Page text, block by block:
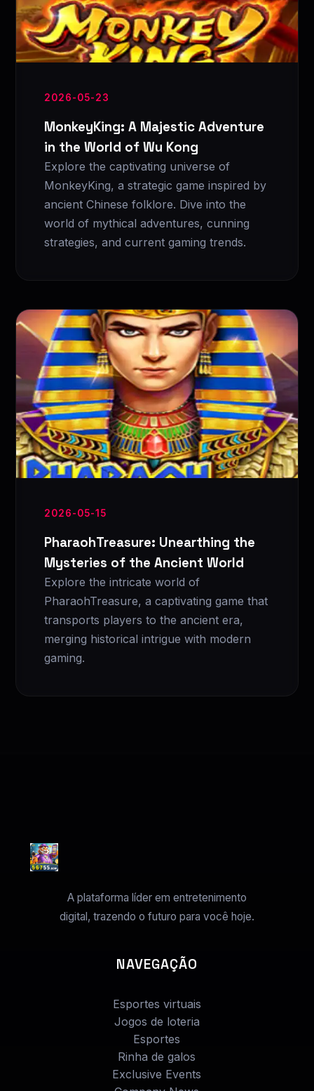
2026-05-23
MonkeyKing: A Majestic Adventure
in the World of Wu Kong
Explore the captivating universe of
MonkeyKing, a strategic game inspired by
ancient Chinese folklore. Dive into the
world of mythical adventures, cunning
strategies, and current gaming trends.
2026-05-15
PharaohTreasure: Unearthing the
Mysteries of the Ancient World
Explore the intricate world of
PharaohTreasure, a captivating game that
transports players to the ancient era,
merging historical intrigue with modern
gaming.
A plataforma líder em entretenimento
digital, trazendo o futuro para você hoje.
NAVEGAÇÃO
Esportes virtuais
Jogos de loteria
Esportes
Rinha de galos
Exclusive Events